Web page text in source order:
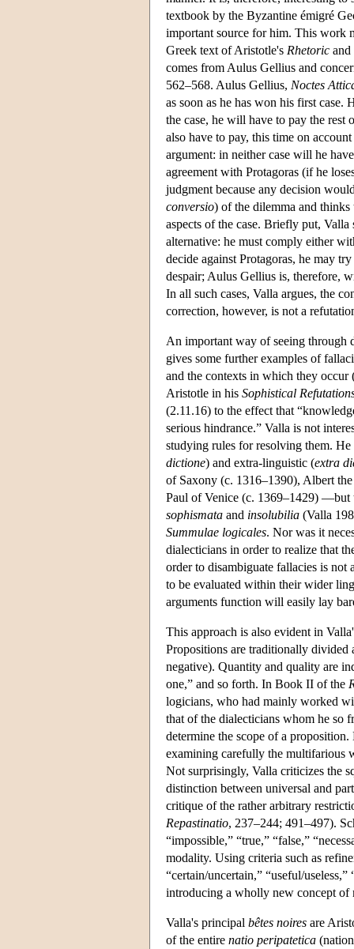
textbook by the Byzantine émigré
important source for him. This work
Greek text of Aristotle's Rhetoric and
comes from Aulus Gellius and
562–568. Aulus Gellius, Noctes
as soon as he has won his first case.
the case, he will have to pay the
also have to pay, this time on
argument: in neither case will he
agreement with Protagoras (if he
judgment because any decision
conversio) of the dilemma and thinks
aspects of the case. Briefly put,
alternative: he must comply either
decide against Protagoras, he may
despair; Aulus Gellius is, therefore,
In all such cases, Valla argues, the
correction, however, is not a
An important way of seeing through
gives some further examples of
and the contexts in which they occur
Aristotle in his Sophistical
(2.11.16) to the effect that
serious hindrance.” Valla is not
studying rules for resolving them.
dictione) and extra-linguistic (extra
of Saxony (c. 1316–1390), Albert
Paul of Venice (c. 1369–1429) —but
sophismata and insolubilia (Valla
Summulae logicales. Nor was it
dialecticians in order to realize that
order to disambiguate fallacies is not
to be evaluated within their wider
arguments function will easily lay
This approach is also evident in
Propositions are traditionally
negative). Quantity and quality are
one,” and so forth. In Book II of the
logicians, who had mainly worked
that of the dialecticians whom he so
determine the scope of a
examining carefully the multifarious
Not surprisingly, Valla criticizes the
distinction between universal and
critique of the rather arbitrary
Repastinatio, 237–244; 491–497).
“impossible,” “true,” “false,”
modality. Using criteria such as
“certain/uncertain,” “useful/
introducing a wholly new concept of
Valla's principal bêtes noires are
of the entire natio peripatetica